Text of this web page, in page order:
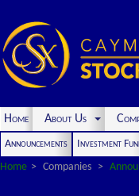
Home About Us
Announcements Investment
Home
Companies